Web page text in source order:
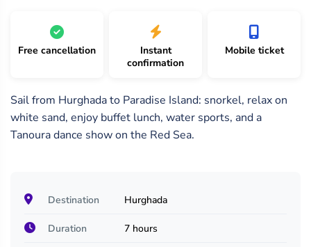
Free cancellation
Instant
confirmation
Mobile ticket
Sail from Hurghada to Paradise Island: snorkel, relax on
white sand, enjoy buffet lunch, water sports, and a
Tanoura dance show on the Red Sea.
Destination Hurghada
Duration 7 hours